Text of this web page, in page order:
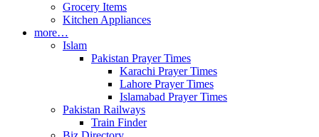
Grocery Items
Kitchen Appliances
more…
Islam
Pakistan Prayer Times
Karachi Prayer Times
Lahore Prayer Times
Islamabad Prayer Times
Pakistan Railways
Train Finder